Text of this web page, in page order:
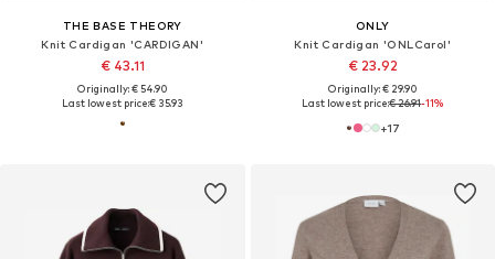
THE BASE THEORY
Knit Cardigan 'CARDIGAN'
€ 43.11
Originally: € 54.90
Last lowest price:€ 35.93
ONLY
Knit Cardigan 'ONLCarol'
€ 23.92
Originally: € 29.90
Last lowest price:€ 26.91-11%
+17